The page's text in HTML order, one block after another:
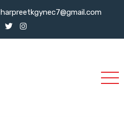
harpreetkgynec7@gmail.com